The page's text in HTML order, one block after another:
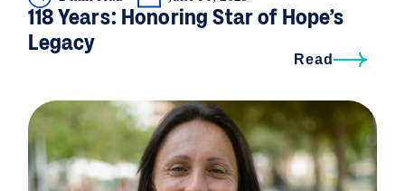
118 Years: Honoring Star of Hope’s
Legacy
Read